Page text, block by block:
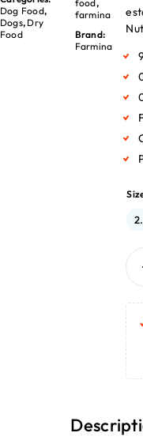
Dog Food,
Dogs, Dry
Food
food,
farmina
Brand:
Farmina